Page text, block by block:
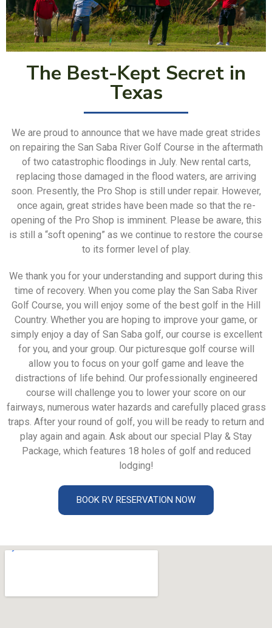
The Best-Kept Secret in
Texas
We are proud to announce that we have made great strides
on repairing the San Saba River Golf Course in the aftermath
of two catastrophic floodings in July. New rental carts,
replacing those damaged in the flood waters, are arriving
soon. Presently, the Pro Shop is still under repair. However,
once again, great strides have been made so that the re-
opening of the Pro Shop is imminent. Please be aware, this
is still a “soft opening” as we continue to restore the course
to its former level of play.
We thank you for your understanding and support during this
time of recovery. When you come play the San Saba River
Golf Course, you will enjoy some of the best golf in the Hill
Country. Whether you are hoping to improve your game, or
simply enjoy a day of San Saba golf, our course is excellent
for you, and your group. Our picturesque golf course will
allow you to focus on your golf game and leave the
distractions of life behind. Our professionally engineered
course will challenge you to lower your score on our
fairways, numerous water hazards and carefully placed grass
traps. After your round of golf, you will be ready to return and
play again and again. Ask about our special Play & Stay
Package, which features 18 holes of golf and reduced
lodging!
BOOK RV RESERVATION NOW